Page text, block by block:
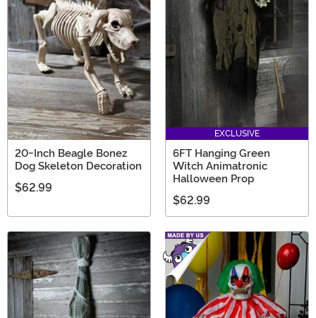
20-Inch Beagle Bonez
Dog Skeleton Decoration
$62.99
EXCLUSIVE
6FT Hanging Green
Witch Animatronic
Halloween Prop
$62.99